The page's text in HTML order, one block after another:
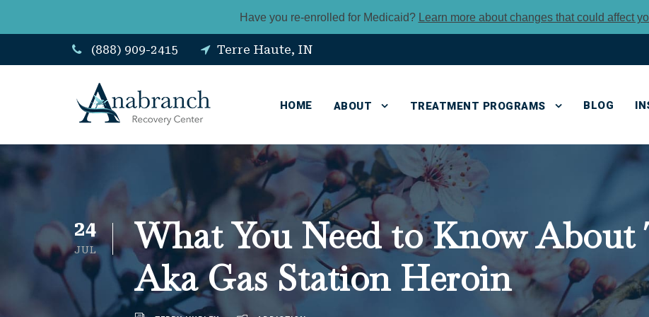
Have you re-enrolled for Medicaid? Learn more about changes that could affect
(888) 909-2415 Terre Haute, IN
HOME ABOUT TREATMENT PROGRAMS BLOG
24
JUL
What You Need to Know
Aka Gas Station Heroin